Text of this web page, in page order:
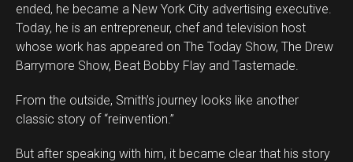
ended, he became a New York City advertising executive.
Today, he is an entrepreneur, chef and television host
whose work has appeared on The Today Show, The Drew
Barrymore Show, Beat Bobby Flay and Tastemade.
From the outside, Smith’s journey looks like another
classic story of “reinvention.”
But after speaking with him, it became clear that his story